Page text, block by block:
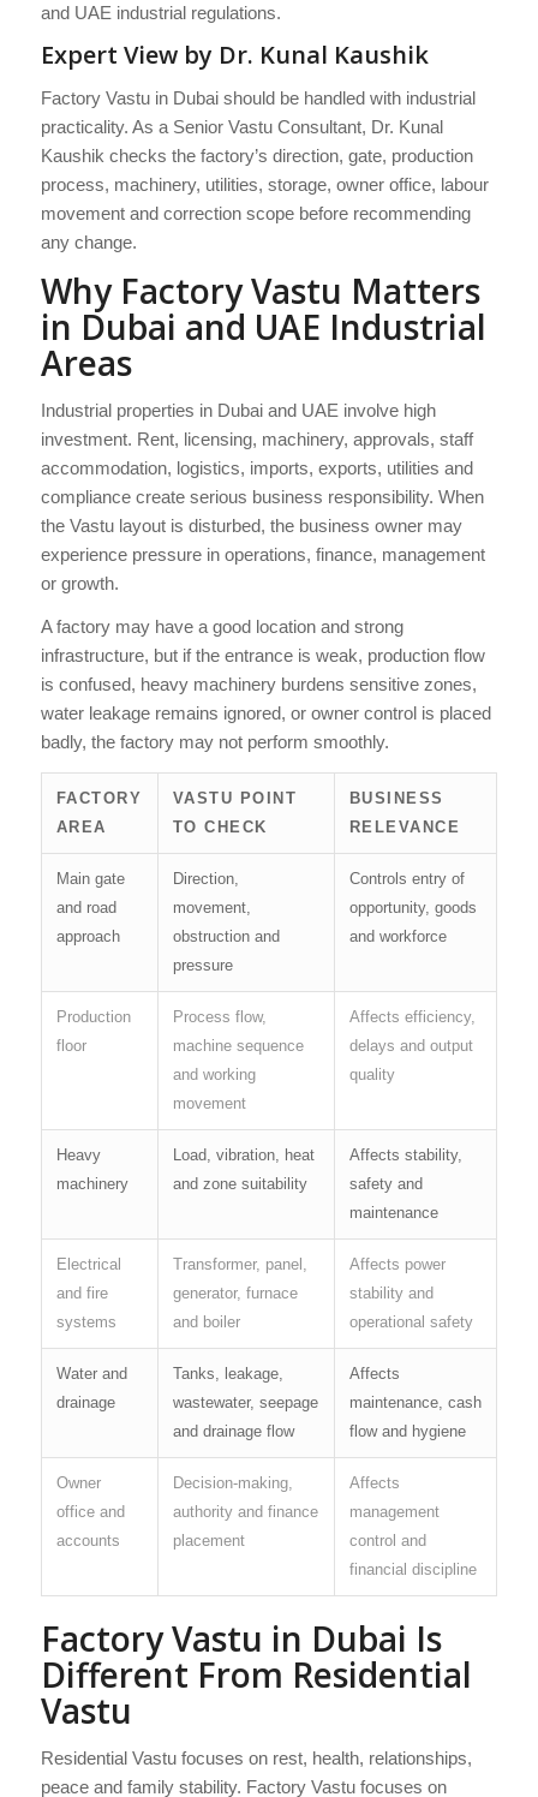
and UAE industrial regulations.
Expert View by Dr. Kunal Kaushik
Factory Vastu in Dubai should be handled with industrial
practicality. As a Senior Vastu Consultant, Dr. Kunal
Kaushik checks the factory’s direction, gate, production
process, machinery, utilities, storage, owner office, labour
movement and correction scope before recommending
any change.
Why Factory Vastu Matters
in Dubai and UAE Industrial
Areas
Industrial properties in Dubai and UAE involve high
investment. Rent, licensing, machinery, approvals, staff
accommodation, logistics, imports, exports, utilities and
compliance create serious business responsibility. When
the Vastu layout is disturbed, the business owner may
experience pressure in operations, finance, management
or growth.
A factory may have a good location and strong
infrastructure, but if the entrance is weak, production flow
is confused, heavy machinery burdens sensitive zones,
water leakage remains ignored, or owner control is placed
badly, the factory may not perform smoothly.
FACTORY
AREA
VASTU POINT
TO CHECK
BUSINESS
RELEVANCE
Main gate
and road
approach
Direction,
movement,
obstruction and
pressure
Controls entry of
opportunity, goods
and workforce
Production
floor
Process flow,
machine sequence
and working
movement
Affects efficiency,
delays and output
quality
Heavy
machinery
Load, vibration, heat
and zone suitability
Affects stability,
safety and
maintenance
Electrical
and fire
systems
Transformer, panel,
generator, furnace
and boiler
Affects power
stability and
operational safety
Water and
drainage
Tanks, leakage,
wastewater, seepage
and drainage flow
Affects
maintenance, cash
flow and hygiene
Owner
office and
accounts
Decision-making,
authority and finance
placement
Affects
management
control and
financial discipline
Factory Vastu in Dubai Is
Different From Residential
Vastu
Residential Vastu focuses on rest, health, relationships,
peace and family stability. Factory Vastu focuses on